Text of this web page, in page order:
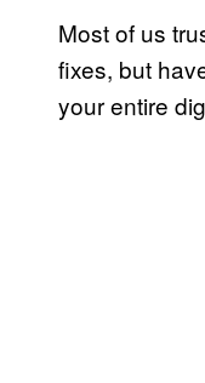
Most of us
fixes, but
your entire